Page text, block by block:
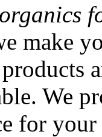
make
We
for